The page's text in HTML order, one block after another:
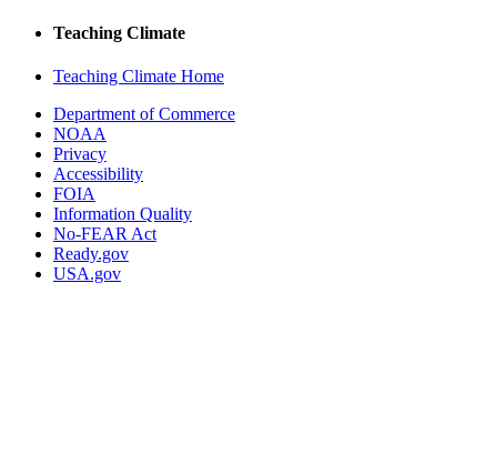
Teaching Climate
Teaching Climate Home
Department of Commerce
NOAA
Privacy
Accessibility
FOIA
Information Quality
No-FEAR Act
Ready.gov
USA.gov